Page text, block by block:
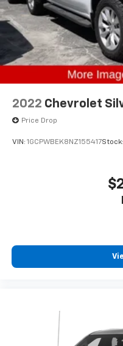
2022 Chevrolet
Price Drop
VIN: 1GCPWBEK8NZ155417Stock: